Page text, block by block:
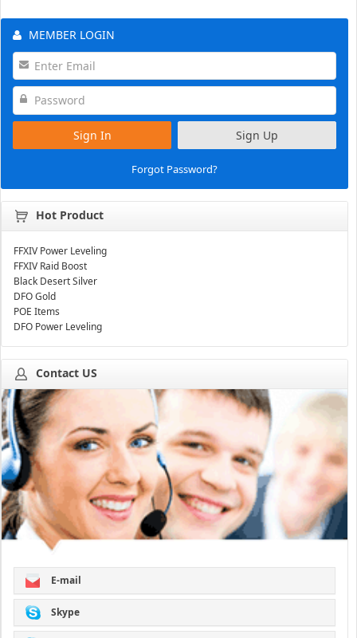
MEMBER LOGIN
Sign In Sign Up
Forgot Password?
Hot Product
FFXIV Power Leveling
FFXIV Raid Boost
Black Desert Silver
DFO Gold
POE Items
DFO Power Leveling
Contact US
E-mail
Skype